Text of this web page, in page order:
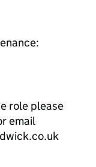
role please
email